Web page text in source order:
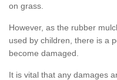
on grass.
However, as the rubber
used by children, there is a
become damaged.
It is vital that any damages